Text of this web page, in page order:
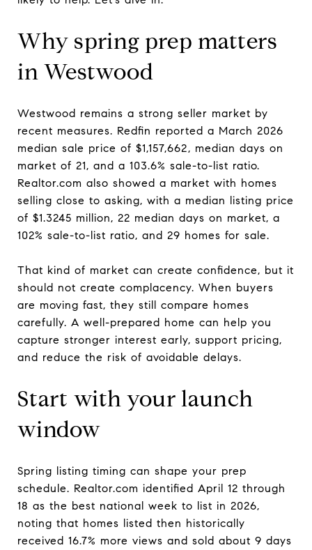
Why spring prep matters
in Westwood
Westwood remains a strong seller market by
recent measures. Redfin reported a March 2026
median sale price of $1,157,662, median days on
market of 21, and a 103.6% sale-to-list ratio.
Realtor.com also showed a market with homes
selling close to asking, with a median listing price
of $1.3245 million, 22 median days on market, a
102% sale-to-list ratio, and 29 homes for sale.
That kind of market can create confidence, but it
should not create complacency. When buyers
are moving fast, they still compare homes
carefully. A well-prepared home can help you
capture stronger interest early, support pricing,
and reduce the risk of avoidable delays.
Start with your launch
window
Spring listing timing can shape your prep
schedule. Realtor.com identified April 12 through
18 as the best national week to list in 2026,
noting that homes listed then historically
received 16.7% more views and sold about 9 days